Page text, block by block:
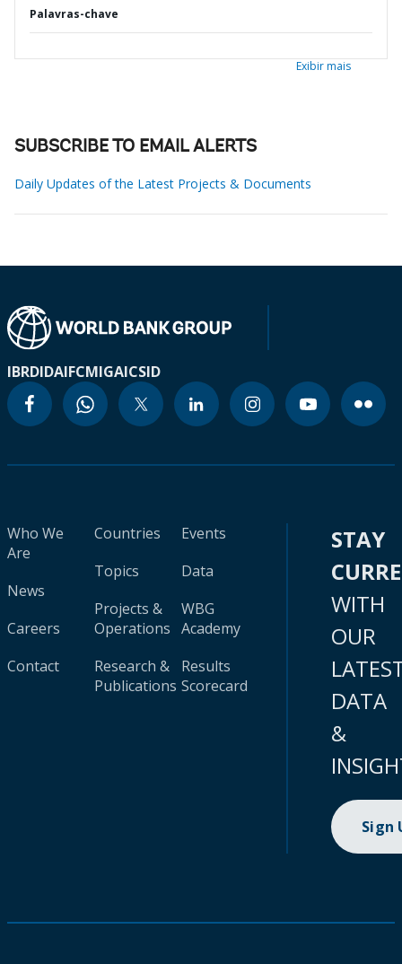
Palavras-chave
Exibir mais
SUBSCRIBE TO EMAIL ALERTS
Daily Updates of the Latest Projects & Documents
IBRDIDAIFCMIGAICSID
Who We
Are
News
Careers
Contact
Countries
Topics
Projects &
Operations
Research &
Publications
Events
Data
WBG
Academy
Results
Scorecard
STAY
WITH
OUR
DATA
&
Sign